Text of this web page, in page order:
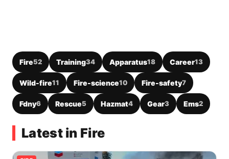
Fire52 Training34 Apparatus18 Career13
Wild-fire11 Fire-science10 Fire-safety7
Fdny6 Rescue5 Hazmat4 Gear3 Ems2
Latest in Fire